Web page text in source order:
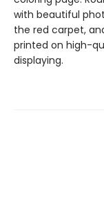
with beautiful
the red carpet,
printed on high-
displaying.